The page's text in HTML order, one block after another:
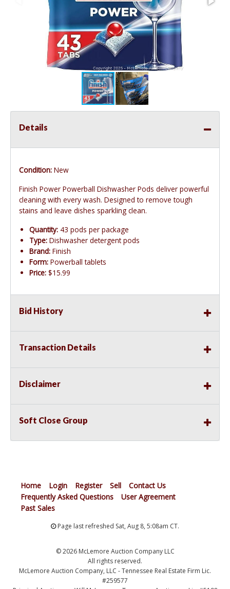
Details
Condition: New
Finish Power Powerball Dishwasher Pods deliver powerful
cleaning with every wash. Designed to remove tough
stains and leave dishes sparkling clean.
Quantity: 43 pods per package
Type: Dishwasher detergent pods
Brand: Finish
Form: Powerball tablets
Price: $15.99
Bid History
Transaction Details
Disclaimer
Soft Close Group
Home Login Register Sell
Contact Us
Frequently Asked Questions
User Agreement
Past Sales
Page last refreshed Sat, Aug 8, 5:08am CT.
© 2026 McLemore Auction Company LLC
All rights reserved.
McLemore Auction Company, LLC - Tennessee Real Estate Firm Lic.
#259577